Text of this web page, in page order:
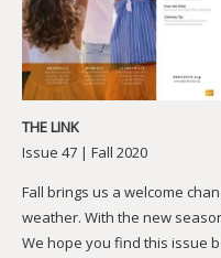
THE LINK
Issue 47 | Fall 2020
Fall brings us a welcome
weather. With the new
We hope you find this issue